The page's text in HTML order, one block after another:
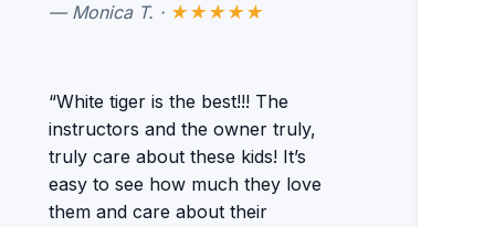
— Monica T. · ★★★★★
“White tiger is the best!!! The
instructors and the owner truly,
truly care about these kids! It’s
easy to see how much they love
them and care about their